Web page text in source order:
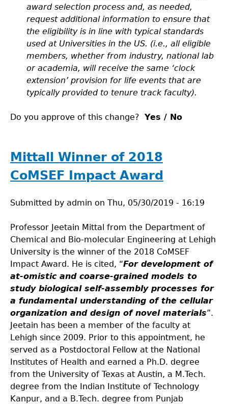
award selection process and, as needed,
request additional information to ensure that
the eligibility is in line with typical standards
used at Universities in the US. (i.e., all eligible
members, whether from industry, national lab
or academia, will receive the same ‘clock
extension’ provision for life events that are
typically provided to tenure track faculty).
Do you approve of this change? Yes / No
Mittall Winner of 2018
CoMSEF Impact Award
Submitted by admin on Thu, 05/30/2019 - 16:19
Professor Jeetain Mittal from the Department of
Chemical and Bio-molecular Engineering at Lehigh
University is the winner of the 2018 CoMSEF
Impact Award. He is cited, “For development of
at-omistic and coarse-grained models to
study biological self-assembly processes for
a fundamental understanding of the cellular
organization and design of novel materials”.
Jeetain has been a member of the faculty at
Lehigh since 2009. Prior to this appointment, he
served as a Postdoctoral Fellow at the National
Institutes of Health and earned a Ph.D. degree
from the University of Texas at Austin, a M.Tech.
degree from the Indian Institute of Technology
Kanpur, and a B.Tech. degree from Punjab